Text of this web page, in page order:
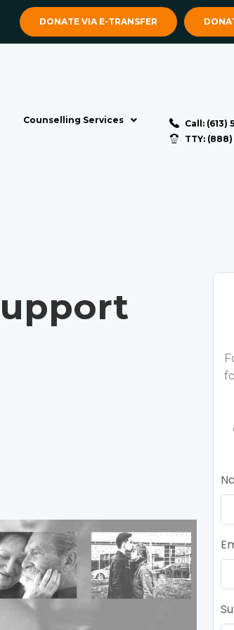
DONATE VIA E-TRANSFER
Counselling Services
Call: (613)
TTY: